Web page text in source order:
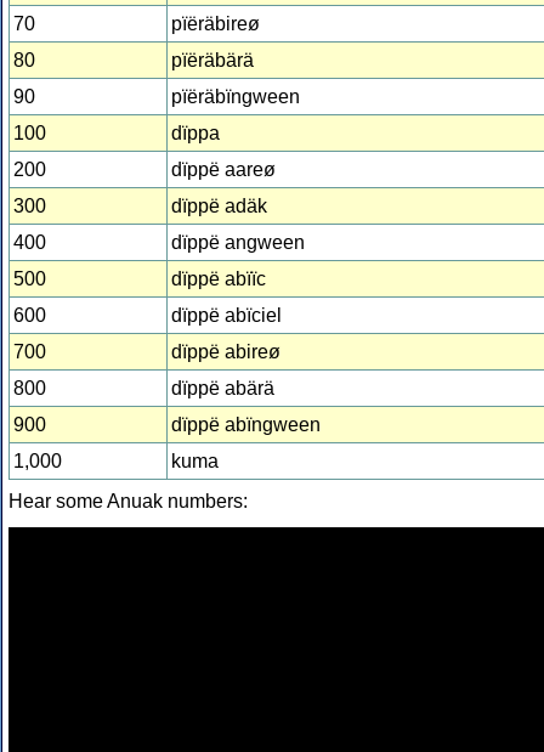
70
pïëräbireø
80
pïëräbärä
90
pïëräbïngween
100
dïppa
200
dïppë aareø
300
dïppë adäk
400
dïppë angween
500
dïppë abïïc
600
dïppë abïciel
700
dïppë abireø
800
dïppë abärä
900
dïppë abïngween
1,000
kuma
Hear some Anuak numbers: